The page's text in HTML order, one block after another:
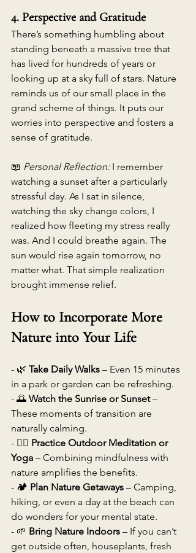
4. Perspective and Gratitude
There’s something humbling about
standing beneath a massive tree that
has lived for hundreds of years or
looking up at a sky full of stars. Nature
reminds us of our small place in the
grand scheme of things. It puts our
worries into perspective and fosters a
sense of gratitude.
📖 Personal Reflection: I remember
watching a sunset after a particularly
stressful day. As I sat in silence,
watching the sky change colors, I
realized how fleeting my stress really
was. And I could breathe again. The
sun would rise again tomorrow, no
matter what. That simple realization
brought immense relief.
How to Incorporate More
Nature into Your Life
- 🌿 Take Daily Walks – Even 15 minutes
in a park or garden can be refreshing.
- 🌅 Watch the Sunrise or Sunset –
These moments of transition are
naturally calming.
- 🧘‍♂️ Practice Outdoor Meditation or
Yoga – Combining mindfulness with
nature amplifies the benefits.
- 🏕 Plan Nature Getaways – Camping,
hiking, or even a day at the beach can
do wonders for your mental state.
- 🌱 Bring Nature Indoors – If you can’t
get outside often, houseplants, fresh